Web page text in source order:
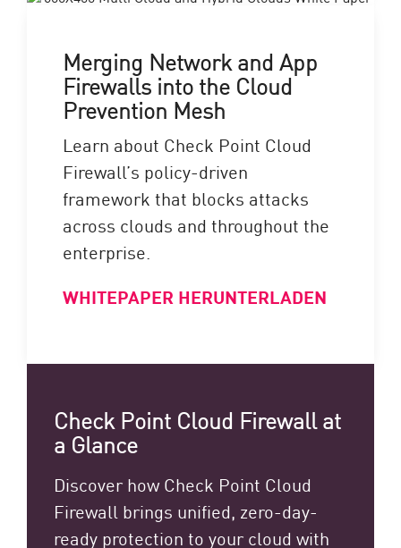
Merging Network and App
Firewalls into the Cloud
Prevention Mesh
Learn about Check Point Cloud
Firewall’s policy-driven
framework that blocks attacks
across clouds and throughout the
enterprise.
WHITEPAPER HERUNTERLADEN
Check Point Cloud Firewall at
a Glance
Discover how Check Point Cloud
Firewall brings unified, zero-day-
ready protection to your cloud with